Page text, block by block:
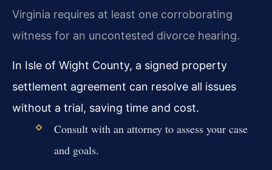
Virginia requires at least one corroborating
witness for an uncontested divorce hearing.
In Isle of Wight County, a signed property
settlement agreement can resolve all issues
without a trial, saving time and cost.
Consult with an attorney to assess your case
and goals.